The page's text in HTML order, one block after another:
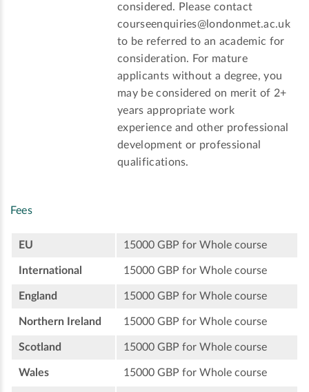
considered. Please contact
courseenquiries@londonmet.ac.uk
to be referred to an academic for
consideration. For mature
applicants without a degree, you
may be considered on merit of 2+
years appropriate work
experience and other professional
development or professional
qualifications.
Fees
EU 15000 GBP for Whole course
International 15000 GBP for Whole course
England 15000 GBP for Whole course
Northern Ireland 15000 GBP for Whole course
Scotland 15000 GBP for Whole course
Wales 15000 GBP for Whole course